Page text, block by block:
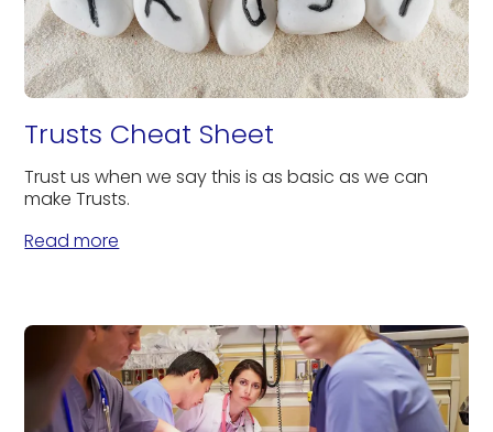
Trusts Cheat Sheet
Trust us when we say this is as basic as we can
make Trusts.
Read more